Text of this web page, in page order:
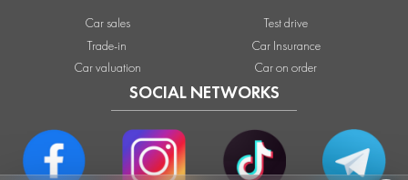
Car sales
Trade-in
Car valuation
Test drive
Car Insurance
Car on order
SOCIAL NETWORKS